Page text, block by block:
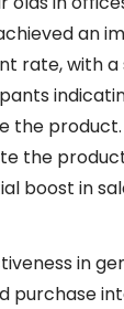
an
rate, with a
the
the
boost in
in
purchase